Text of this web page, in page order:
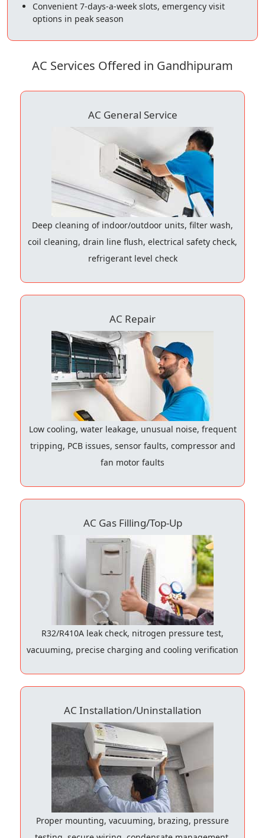
Convenient 7-days-a-week slots, emergency visit
options in peak season
AC Services Offered in Gandhipuram
AC General Service
Deep cleaning of indoor/outdoor units, filter wash,
coil cleaning, drain line flush, electrical safety check,
refrigerant level check
AC Repair
Low cooling, water leakage, unusual noise, frequent
tripping, PCB issues, sensor faults, compressor and
fan motor faults
AC Gas Filling/Top-Up
R32/R410A leak check, nitrogen pressure test,
vacuuming, precise charging and cooling verification
AC Installation/Uninstallation
Proper mounting, vacuuming, brazing, pressure